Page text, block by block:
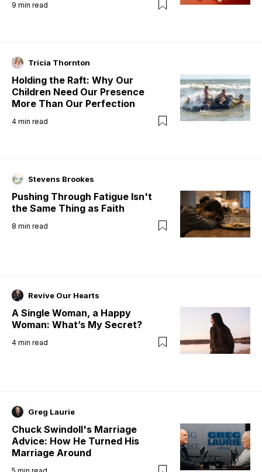
9 min read
Tricia Thornton
Holding the Raft: Why Our
Children Need Our Presence
More Than Our Perfection
4 min read
Stevens Brookes
Pushing Through Fatigue Isn't
the Same Thing as Faith
8 min read
Revive Our Hearts
A Single Woman, a Happy
Woman: What’s My Secret?
4 min read
Greg Laurie
Chuck Swindoll's Marriage
Advice: How He Turned His
Marriage Around